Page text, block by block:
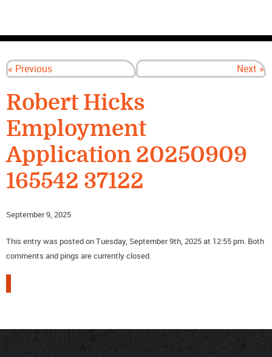
« Previous Next »
Robert Hicks
Employment
Application 20250909
165542 37122
September 9, 2025
This entry was posted on Tuesday, September 9th, 2025 at 12:55 pm. Both
comments and pings are currently closed.